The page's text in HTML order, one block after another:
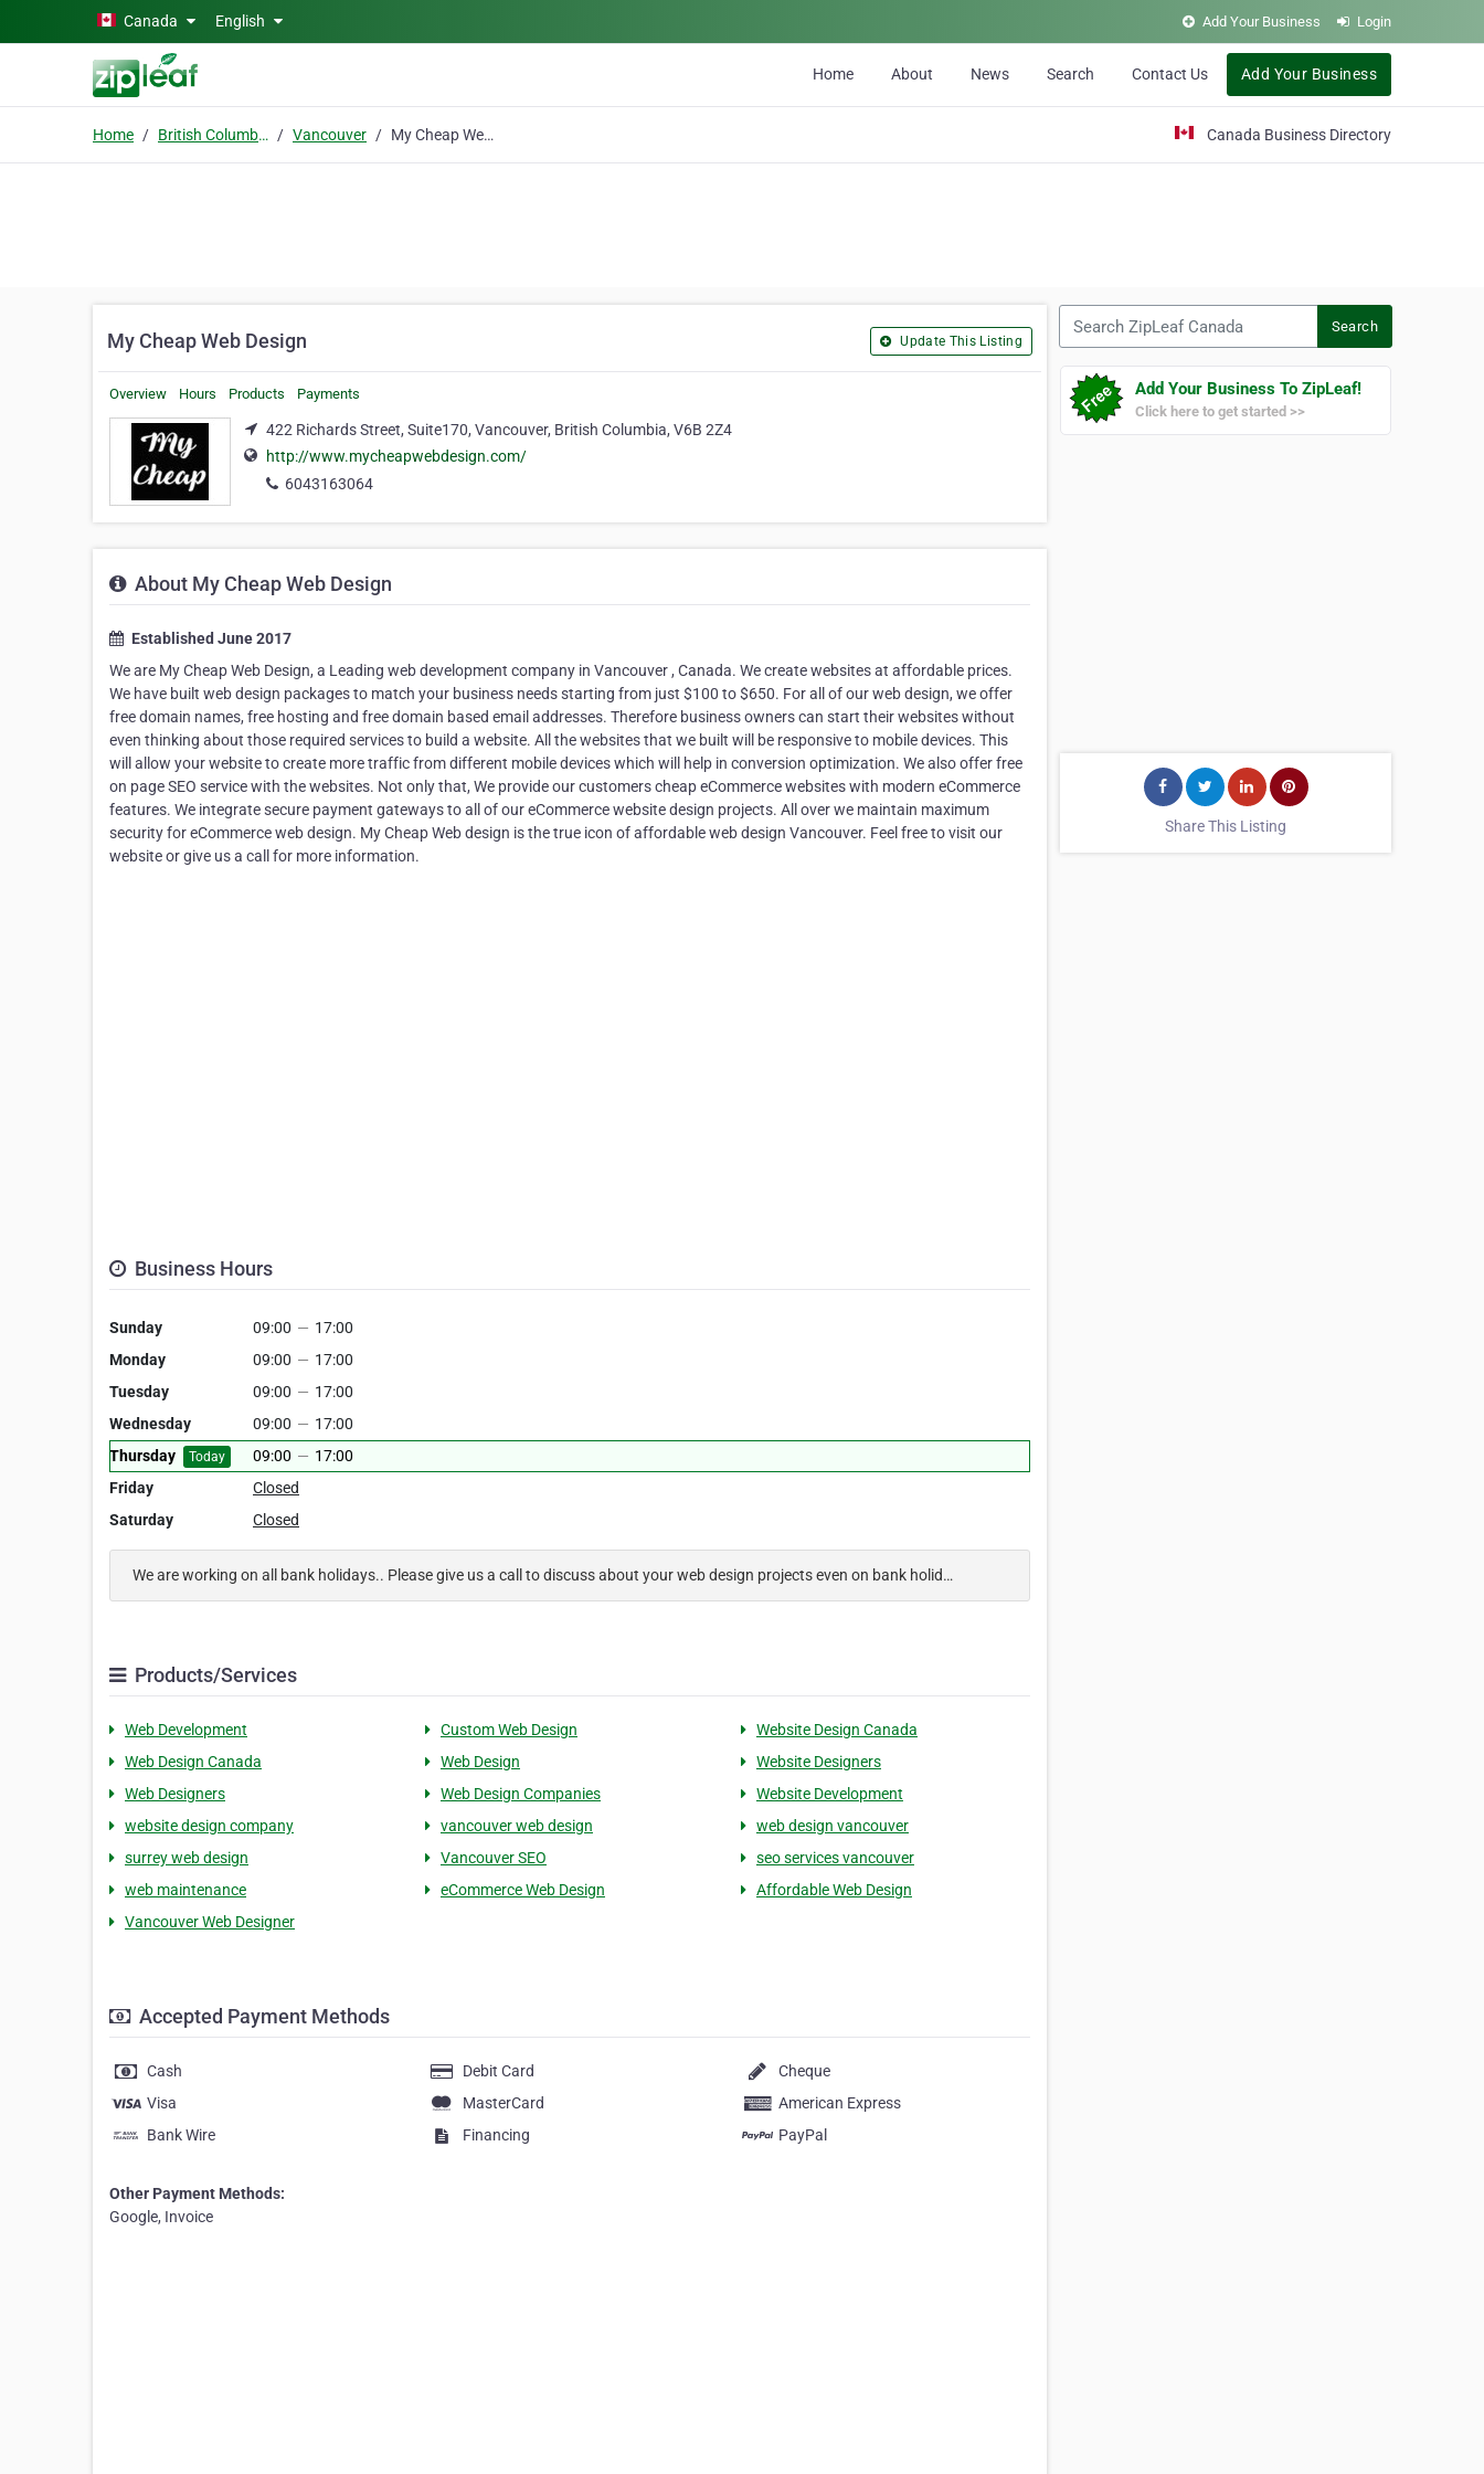
Skip to main contentCanada English Add Your Business Login
Home About News Search Contact Us Add Your Business
Home British Columbia Vancouver My Cheap Web Design Canada Business Directory
My Cheap Web Design Update This Listing
Overview Hours Products Payments
422 Richards Street, Suite170, Vancouver, British Columbia, V6B 2Z4
http://www.mycheapwebdesign.com/
6043163064
About My Cheap Web Design
Established June 2017
We are My Cheap Web Design, a Leading web development company in Vancouver , Canada. We create websites at affordable prices.
We have built web design packages to match your business needs starting from just $100 to $650. For all of our web design, we offer
free domain names, free hosting and free domain based email addresses. Therefore business owners can start their websites without
even thinking about those required services to build a website. All the websites that we built will be responsive to mobile devices. This
will allow your website to create more traffic from different mobile devices which will help in conversion optimization. We also offer free
on page SEO service with the websites. Not only that, We provide our customers cheap eCommerce websites with modern eCommerce
features. We integrate secure payment gateways to all of our eCommerce website design projects. All over we maintain maximum
security for eCommerce web design. My Cheap Web design is the true icon of affordable web design Vancouver. Feel free to visit our
website or give us a call for more information.
Business Hours
Sunday 09:00 — 17:00
Monday
09:00 — 17:00
Tuesday
09:00 — 17:00
Wednesday
09:00 — 17:00
Thursday
Today 09:00 — 17:00
Friday
Closed
Saturday
Closed
We are working on all bank holidays.. Please give us a call to discuss about your web design projects even on bank holid…
Products/Services
Web Development Custom Web Design
Website Design Canada
Web Design Canada
Web Design
Website Designers
Web Designers
Web Design Companies
Website Development
website design company
vancouver web design
web design vancouver
surrey web design
Vancouver SEO
seo services vancouver
web maintenance
eCommerce Web Design
Affordable Web Design
Vancouver Web Designer
Accepted Payment Methods
Cash Debit Card
Cheque
Visa
MasterCard
American Express
Bank Wire
Financing PayPal
Other Payment Methods:
Google, Invoice
Search
Add Your Business To ZipLeaf!
Click here to get started >>
Share This Listing